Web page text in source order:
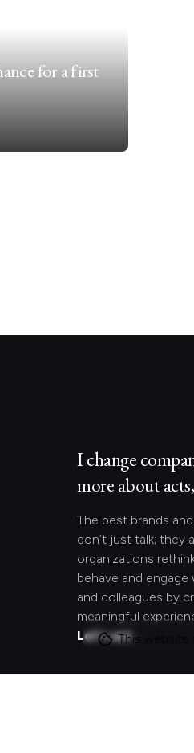
for a first
I change
more about
The best brands
don’t just talk; they
organizations
behave and
and colleagues by
meaningful
Let's act.This website